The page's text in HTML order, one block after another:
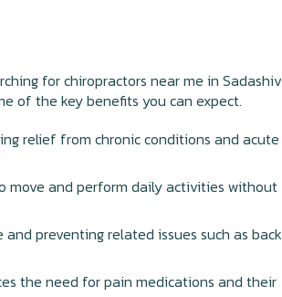
for chiropractors near me in Sadashiv
of the key benefits you can expect.
relief from chronic conditions and acute
move and perform daily activities without
preventing related issues such as back
the need for pain medications and their